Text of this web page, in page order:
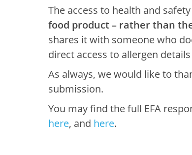
The access to health and
food product – rather than
shares it with someone who
direct access to allergen
As always, we would like to
submission.
You may find the full EFA
here, and here.